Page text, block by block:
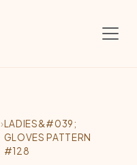
›LADIES&#039;
GLOVES PATTERN
#128